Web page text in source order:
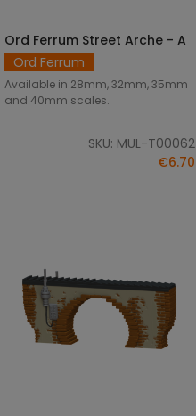
SELECT OPTIONS
Ord Ferrum Street Arche - A
Ord Ferrum
Available in 28mm, 32mm, 35mm
and 40mm scales.
SKU: MUL-T00062
€6.70